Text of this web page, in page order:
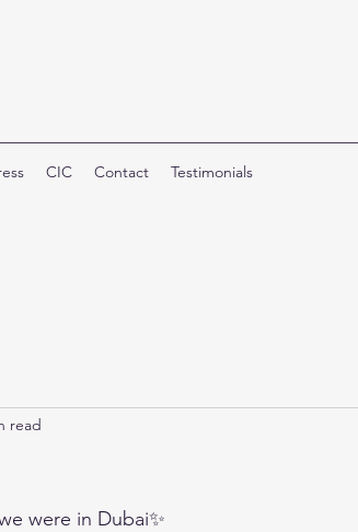
CIC Contact Testimonials
read
were in Dubai✨